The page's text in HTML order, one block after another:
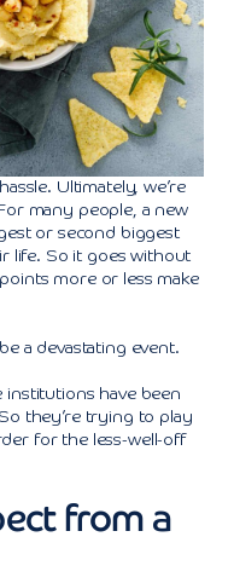
Ultimately, we’re
many people, a new
or second biggest
life. So it goes without
more or less make
a devastating event.
institutions have been
they’re trying to play
for the less-well-off
from a